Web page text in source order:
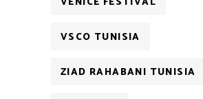
VSCO TUNISIA
ZIAD RAHABANI TUNISIA